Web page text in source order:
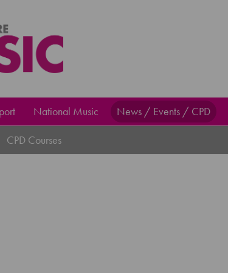
National Music News / Events / CPD
CPD Courses